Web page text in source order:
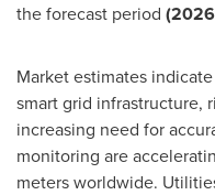
the forecast period
Market estimates
smart grid infrastructure,
increasing need for
monitoring are
meters worldwide.